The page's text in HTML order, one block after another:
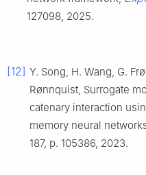
127098, 2025.
[12] Y. Song, H. Wang, G.
Rønnquist, Surrogate
catenary interaction
memory neural
187, p. 105386, 2023.